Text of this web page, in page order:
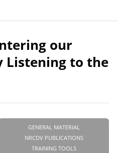
our
Listening to the
GENERAL MATERIAL
NRCDV PUBLICATIONS
TRAINING TOOLS